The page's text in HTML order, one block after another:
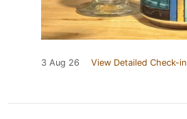
3 Aug 26 View Detailed Check-in